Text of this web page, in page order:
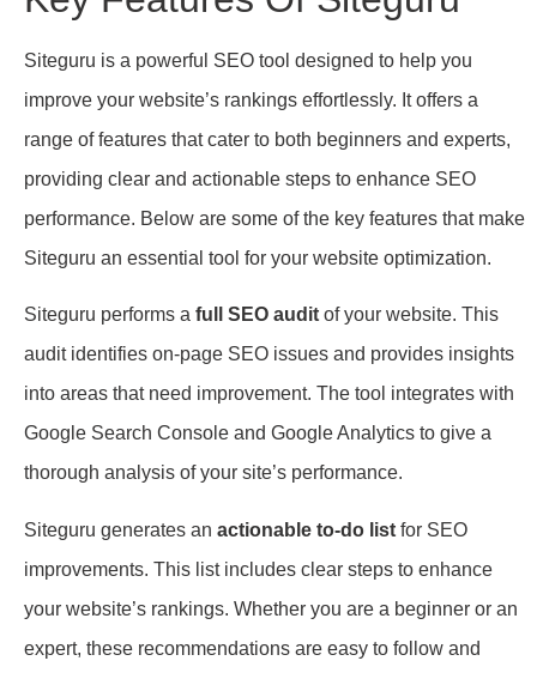
Siteguru is a powerful SEO tool designed to help you
improve your website’s rankings effortlessly. It offers a
range of features that cater to both beginners and experts,
providing clear and actionable steps to enhance SEO
performance. Below are some of the key features that make
Siteguru an essential tool for your website optimization.
Siteguru performs a full SEO audit of your website. This
audit identifies on-page SEO issues and provides insights
into areas that need improvement. The tool integrates with
Google Search Console and Google Analytics to give a
thorough analysis of your site’s performance.
Siteguru generates an actionable to-do list for SEO
improvements. This list includes clear steps to enhance
your website’s rankings. Whether you are a beginner or an
expert, these recommendations are easy to follow and